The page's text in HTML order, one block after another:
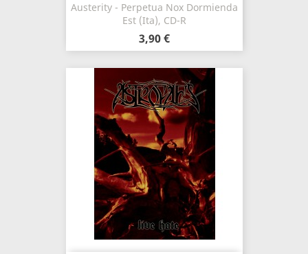
Austerity - Perpetua Nox Dormienda
Est (Ita), CD-R
3,90 €